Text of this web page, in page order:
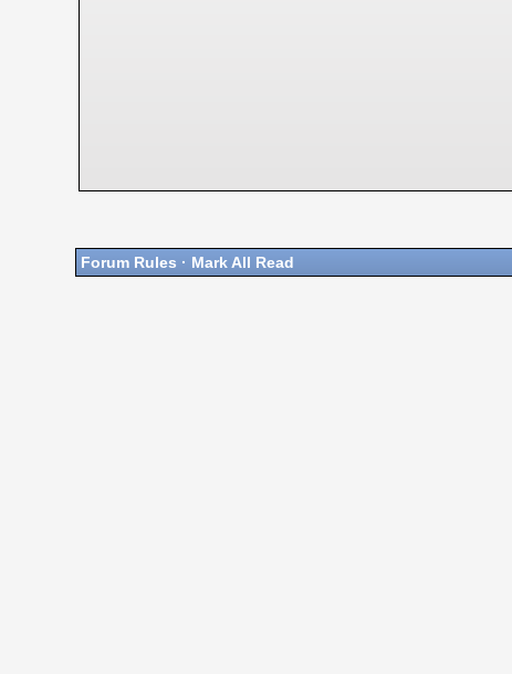
Forum Rules · Mark All Read